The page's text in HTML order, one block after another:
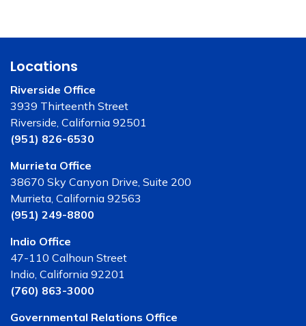
Locations
Riverside Office
3939 Thirteenth Street
Riverside, California 92501
(951) 826-6530
Murrieta Office
38670 Sky Canyon Drive, Suite 200
Murrieta, California 92563
(951) 249-8800
Indio Office
47-110 Calhoun Street
Indio, California 92201
(760) 863-3000
Governmental Relations Office